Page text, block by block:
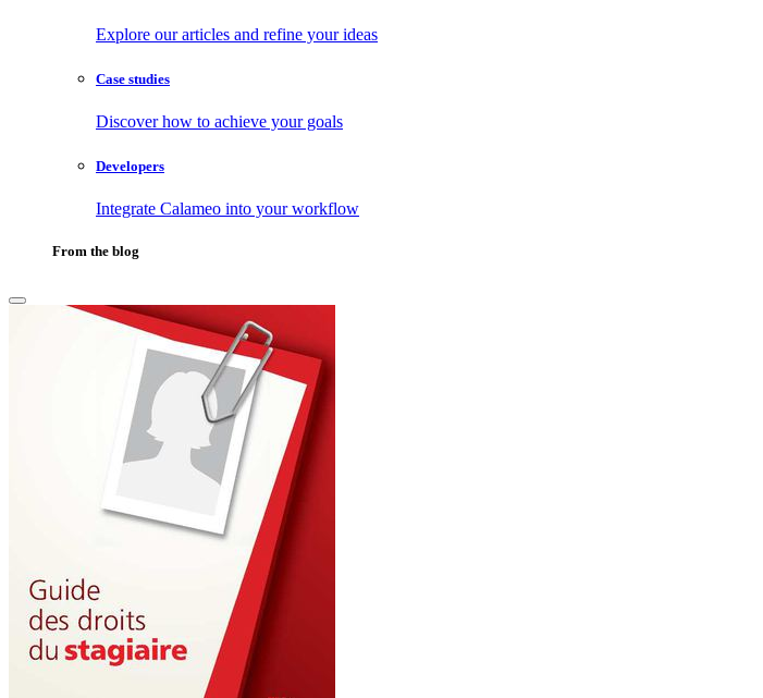
Explore our articles and refine your ideas
Case studies
Discover how to achieve your goals
Developers
Integrate Calameo into your workflow
From the blog